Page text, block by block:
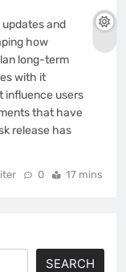
and
how
long-term
with it
influence users
that have
release has
0 17 mins
SEARCH